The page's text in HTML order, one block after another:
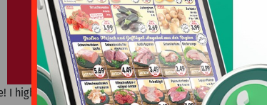
I highly recommend and will continue to shop at